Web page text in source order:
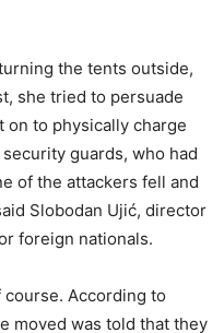
the tents outside,
she tried to persuade
to physically charge
guards, who had
of the attackers fell and
Slobodan Ujić, director
foreign nationals.
According to
moved was told that they